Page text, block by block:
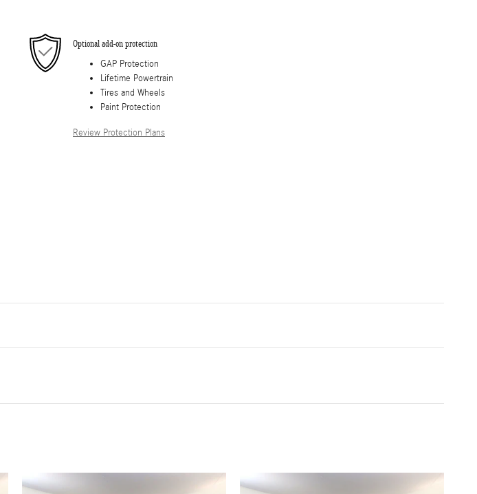
Optional add-on protection
GAP Protection
Lifetime Powertrain
Tires and Wheels
Paint Protection
Review Protection Plans